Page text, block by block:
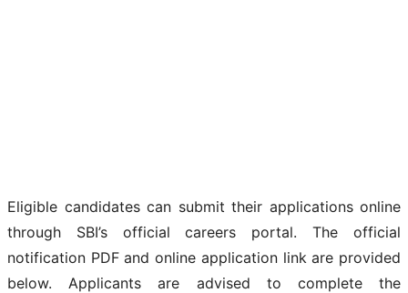
Eligible candidates can submit their applications online
through SBI’s official careers portal. The official
notification PDF and online application link are provided
below. Applicants are advised to complete the